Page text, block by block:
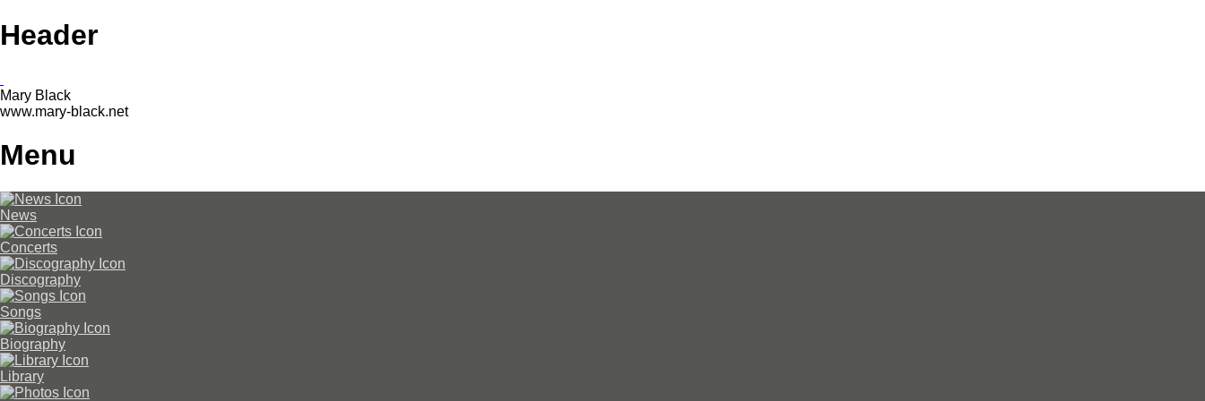
Header
Mary Black
www.mary-black.net
Menu
News
Concerts
Discography
Songs
Biography
Library